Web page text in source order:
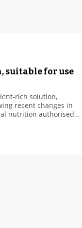
suitable for use
rich solution,
recent changes in
nutrition authorised
that I-CARE is now
raw material, has
focused on yeast […]